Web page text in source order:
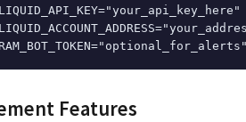
Features